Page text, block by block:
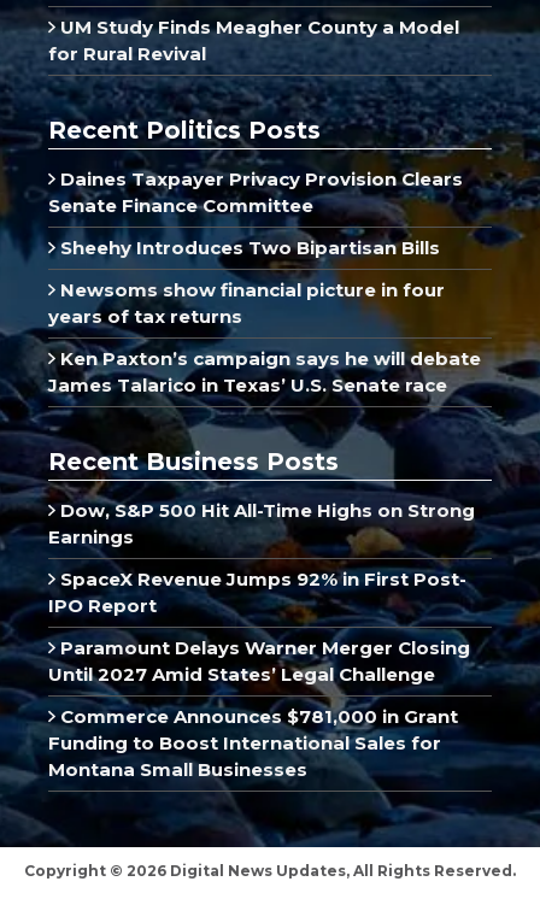
UM Study Finds Meagher County a Model
for Rural Revival
Recent Politics Posts
Daines Taxpayer Privacy Provision Clears
Senate Finance Committee
Sheehy Introduces Two Bipartisan Bills
Newsoms show financial picture in four
years of tax returns
Ken Paxton’s campaign says he will debate
James Talarico in Texas’ U.S. Senate race
Recent Business Posts
Dow, S&P 500 Hit All-Time Highs on Strong
Earnings
SpaceX Revenue Jumps 92% in First Post-
IPO Report
Paramount Delays Warner Merger Closing
Until 2027 Amid States’ Legal Challenge
Commerce Announces $781,000 in Grant
Funding to Boost International Sales for
Montana Small Businesses
Copyright © 2026 Digital News Updates, All Rights Reserved.